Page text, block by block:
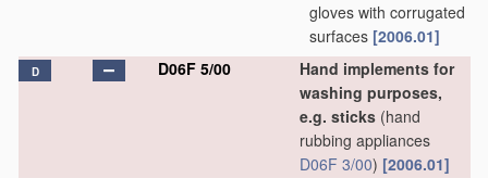
gloves with corrugated
surfaces [2006.01]
D D06F 5/00
Hand implements for
washing purposes,
e.g. sticks (hand
rubbing appliances
D06F 3/00) [2006.01]